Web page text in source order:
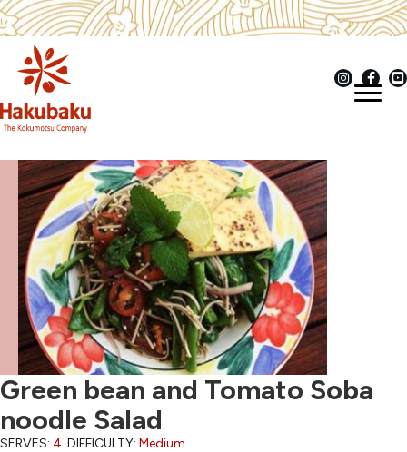
Green bean and Tomato Soba
noodle Salad
SERVES: 4 DIFFICULTY: Medium